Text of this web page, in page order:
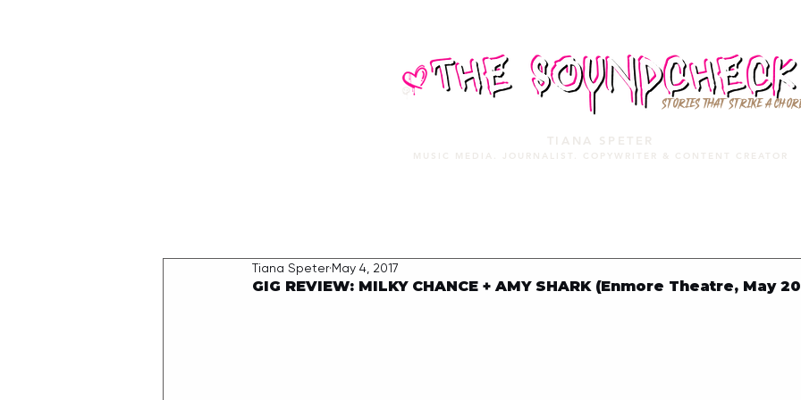
STORIES THAT STRIKE A
TIANA SPETER
MUSIC MEDIA. JOURNALIST. COPYWRITER & CONTENT CREATOR
GIG REVIEW: MILKY CHANCE + AMY SHARK (Enmore Theatre, May
Tiana Speter May 4, 2017